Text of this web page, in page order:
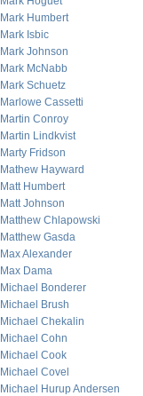
Mark Humbert
Mark Isbic
Mark Johnson
Mark McNabb
Mark Schuetz
Marlowe Cassetti
Martin Conroy
Martin Lindkvist
Marty Fridson
Mathew Hayward
Matt Humbert
Matt Johnson
Matthew Chlapowski
Matthew Gasda
Max Alexander
Max Dama
Michael Bonderer
Michael Brush
Michael Chekalin
Michael Cohn
Michael Cook
Michael Covel
Michael Hurup Andersen